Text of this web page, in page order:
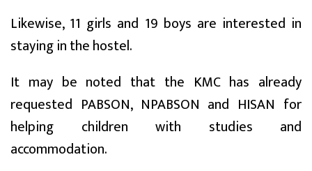
Likewise, 11 girls and 19 boys are interested in
staying in the hostel.
It may be noted that the KMC has already
requested PABSON, NPABSON and HISAN for
helping children with studies and
accommodation.